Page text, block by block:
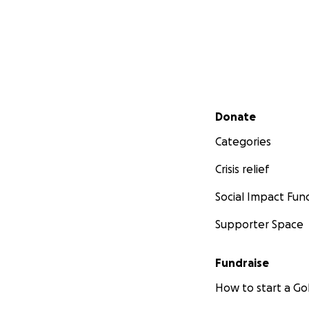
Secondary menu
Donate
Categories
Crisis relief
Social Impact
Supporter Space
Fundraise
How to start a